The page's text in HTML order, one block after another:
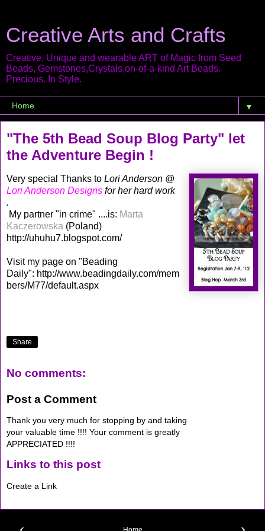
Creative Arts and Crafts
Creative, Unique and wearable ART of Magic from Seed
Beads, Gemstones,Crystals,on-of-a-kind Art Beads.
Precious. In Style.
▼
"The 5th Bead Soup Blog Party" let
the Adventure Begin !
Very special Thanks to Lori Anderson @
Lori Anderson Designs for her hard work
.
My partner "in crime" ....is: Marta
Kaczerowska (Poland)
http://uhuhu7.blogspot.com/
Visit my page on "Beading
Daily": http://www.beadingdaily.com/mem
bers/M77/default.aspx
Share
No comments:
Post a Comment
Thank you very much for stopping by and taking
your valuable time !!!! Your comment is greatly
APPRECIATED !!!!
Links to this post
Create a Link